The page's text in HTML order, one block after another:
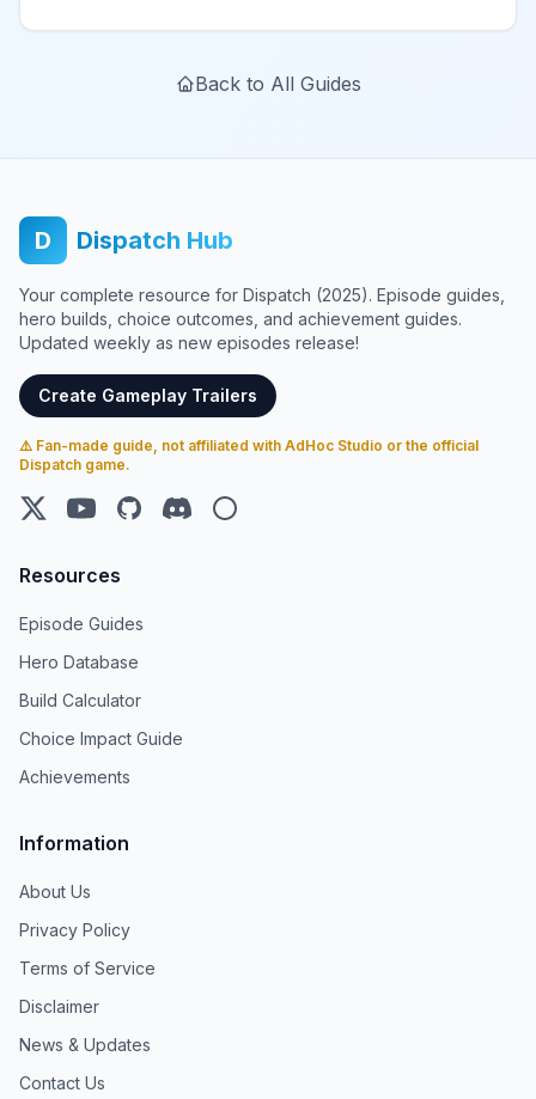
Back to All Guides
D Dispatch Hub
Your complete resource for Dispatch (2025). Episode guides,
hero builds, choice outcomes, and achievement guides.
Updated weekly as new episodes release!
Create Gameplay Trailers
⚠️ Fan-made guide, not affiliated with AdHoc Studio or the official
Dispatch game.
X (Twitter)YouTubeGitHubDiscordSteam
Resources
Episode Guides
Hero Database
Build Calculator
Choice Impact Guide
Achievements
Information
About Us
Privacy Policy
Terms of Service
Disclaimer
News & Updates
Contact Us